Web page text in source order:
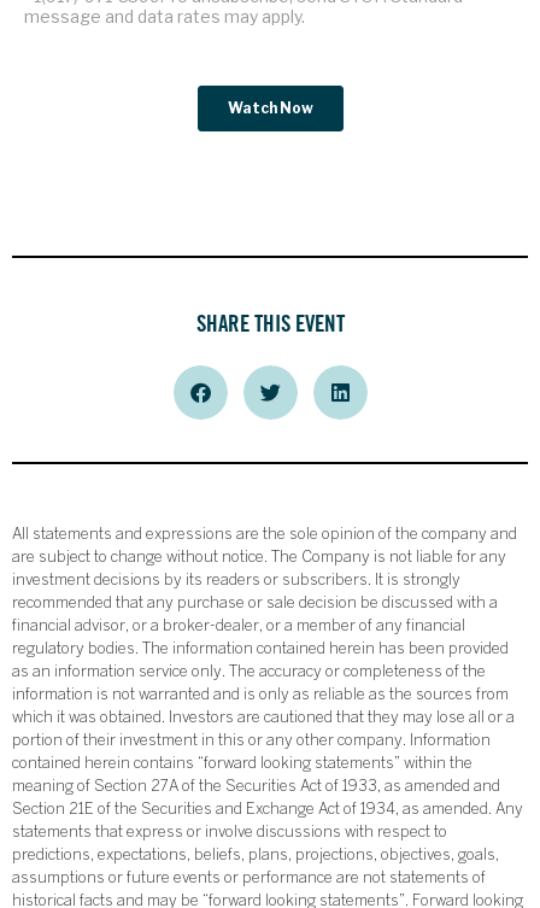
SHARE THIS EVENT
All statements and expressions are the sole opinion of the company and
are subject to change without notice. The Company is not liable for any
investment decisions by its readers or subscribers. It is strongly
recommended that any purchase or sale decision be discussed with a
financial advisor, or a broker-dealer, or a member of any financial
regulatory bodies. The information contained herein has been provided
as an information service only. The accuracy or completeness of the
information is not warranted and is only as reliable as the sources from
which it was obtained. Investors are cautioned that they may lose all or a
portion of their investment in this or any other company. Information
contained herein contains “forward looking statements” within the
meaning of Section 27A of the Securities Act of 1933, as amended and
Section 21E of the Securities and Exchange Act of 1934, as amended. Any
statements that express or involve discussions with respect to
predictions, expectations, beliefs, plans, projections, objectives, goals,
assumptions or future events or performance are not statements of
historical facts and may be “forward looking statements”. Forward looking